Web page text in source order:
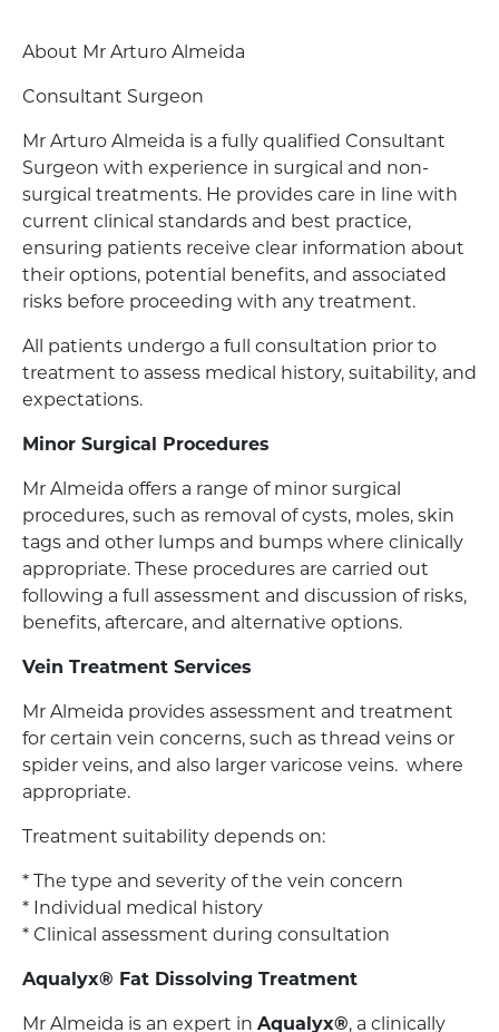
About Mr Arturo Almeida
Consultant Surgeon
Mr Arturo Almeida is a fully qualified Consultant
Surgeon with experience in surgical and non-
surgical treatments. He provides care in line with
current clinical standards and best practice,
ensuring patients receive clear information about
their options, potential benefits, and associated
risks before proceeding with any treatment.
All patients undergo a full consultation prior to
treatment to assess medical history, suitability, and
expectations.
Minor Surgical Procedures
Mr Almeida offers a range of minor surgical
procedures, such as removal of cysts, moles, skin
tags and other lumps and bumps where clinically
appropriate. These procedures are carried out
following a full assessment and discussion of risks,
benefits, aftercare, and alternative options.
Vein Treatment Services
Mr Almeida provides assessment and treatment
for certain vein concerns, such as thread veins or
spider veins, and also larger varicose veins. where
appropriate.
Treatment suitability depends on:
* The type and severity of the vein concern
* Individual medical history
* Clinical assessment during consultation
Aqualyx® Fat Dissolving Treatment
Mr Almeida is an expert in Aqualyx®, a clinically